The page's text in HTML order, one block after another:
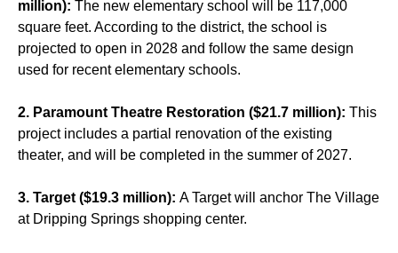
million): The new elementary school will be 117,000
square feet. According to the district, the school is
projected to open in 2028 and follow the same design
used for recent elementary schools.
2. Paramount Theatre Restoration ($21.7 million): This
project includes a partial renovation of the existing
theater, and will be completed in the summer of 2027.
3. Target ($19.3 million): A Target will anchor The Village
at Dripping Springs shopping center.